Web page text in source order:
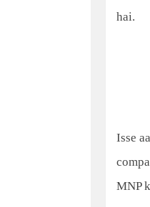
hai.
Isse
MNP